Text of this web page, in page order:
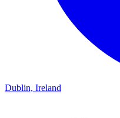
Dublin, Ireland